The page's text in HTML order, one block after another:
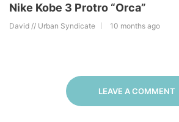
Nike Kobe 3 Protro “Orca”
David // Urban Syndicate 10 months ago
LEAVE A COMMENT